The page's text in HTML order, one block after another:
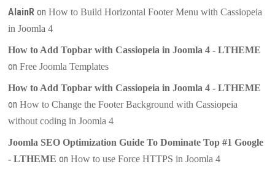
AlainR onHow to Build Horizontal Footer Menu with Cassiopeia
in Joomla 4
How to Add Topbar with Cassiopeia in Joomla 4 - LTHEME
onFree Joomla Templates
How to Add Topbar with Cassiopeia in Joomla 4 - LTHEME
onHow to Change the Footer Background with Cassiopeia
without coding in Joomla 4
Joomla SEO Optimization Guide To Dominate Top #1 Google
- LTHEME onHow to use Force HTTPS in Joomla 4